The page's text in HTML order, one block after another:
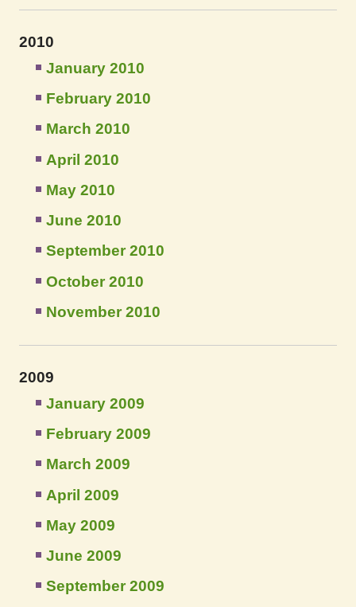
2010
January 2010
February 2010
March 2010
April 2010
May 2010
June 2010
September 2010
October 2010
November 2010
2009
January 2009
February 2009
March 2009
April 2009
May 2009
June 2009
September 2009